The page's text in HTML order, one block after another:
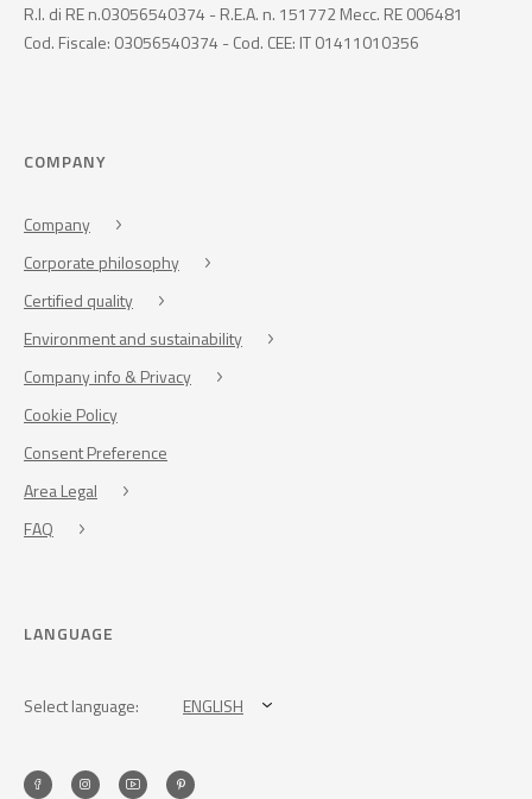
R.I. di RE n.03056540374 - R.E.A. n. 151772 Mecc. RE 006481
Cod. Fiscale: 03056540374 - Cod. CEE: IT 01411010356
COMPANY
Company
Corporate philosophy
Certified quality
Environment and sustainability
Company info & Privacy
Cookie Policy
Consent Preference
Area Legal
FAQ
LANGUAGE
Select language: ENGLISH